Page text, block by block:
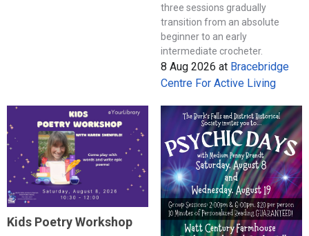
three sessions gradually
transition from an absolute
beginner to an early
intermediate crocheter.
8 Aug 2026 at Bracebridge
Centre For Active Living
Kids Poetry Workshop